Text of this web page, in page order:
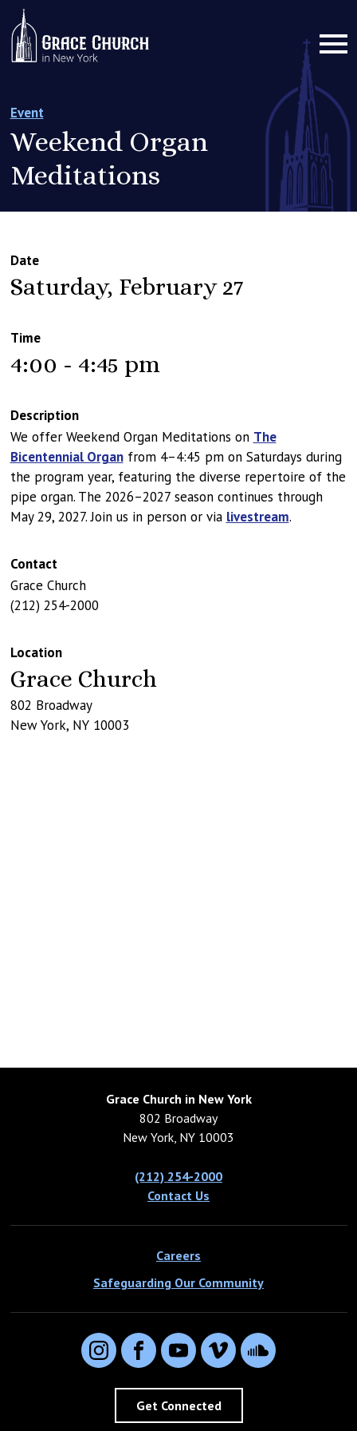
Event
Weekend Organ
Meditations
Date
Saturday, February 27
Time
4:00 - 4:45 pm
Description
We offer Weekend Organ Meditations on The
Bicentennial Organfrom 4–4:45 pm on Saturdays during
the program year, featuring the diverse repertoire of the
pipe organ. The 2026–2027 season continues through
May 29, 2027. Join us in person or via livestream.
Contact
Grace Church
(212) 254-2000
Location
Grace Church
802 Broadway
New York, NY 10003
Grace Church in New York
802 Broadway
New York, NY 10003
(212) 254-2000
Contact Us
Careers
Safeguarding Our Community
InstagramFacebookYouTubeVimeo SoundCloud
Get Connected